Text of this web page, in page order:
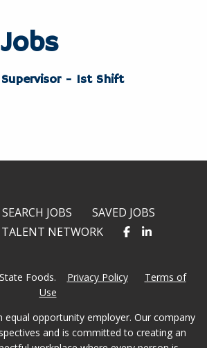
Supervisor - 1st Shift
SEARCH JOBS
SAVED JOBS
NETWORK
Foods. Privacy Policy
Terms of
Use
equal opportunity employer. Our company
and is committed to creating an